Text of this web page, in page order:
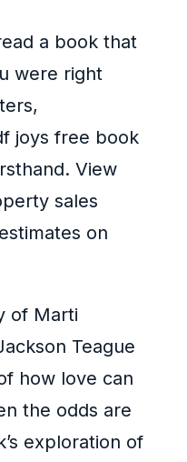
a book that
were right
joys free book
View
sales
on
of Marti
Teague
how love can
the odds are
exploration of